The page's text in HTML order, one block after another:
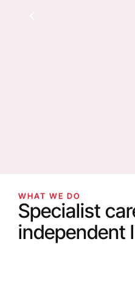
WHAT WE DO
Specialist
independent